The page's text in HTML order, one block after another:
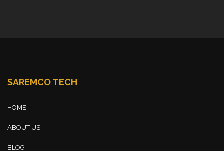
SAREMCO TECH
HOME
ABOUT US
BLOG